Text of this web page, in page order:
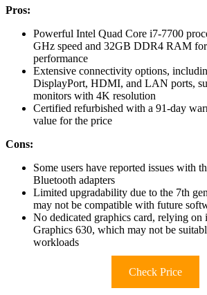
Pros:
Powerful Intel Quad Core i7-7700
GHz speed and 32GB DDR4 RAM for
performance
Extensive connectivity options,
DisplayPort, HDMI, and LAN ports,
monitors with 4K resolution
Certified refurbished with a 91-day
value for the price
Cons:
Some users have reported issues with
Bluetooth adapters
Limited upgradability due to the 7th
may not be compatible with future
No dedicated graphics card, relying
Graphics 630, which may not be
workloads
Check Price